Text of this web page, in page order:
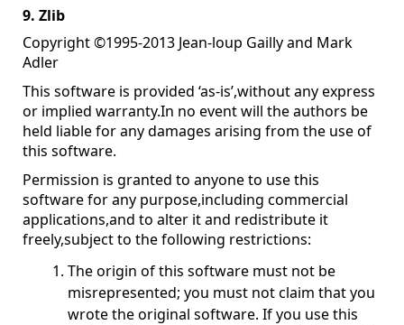
9. Zlib
Copyright ©1995-2013 Jean-loup Gailly and Mark
Adler
This software is provided ‘as-is’,without any express
or implied warranty.In no event will the authors be
held liable for any damages arising from the use of
this software.
Permission is granted to anyone to use this
software for any purpose,including commercial
applications,and to alter it and redistribute it
freely,subject to the following restrictions:
The origin of this software must not be
misrepresented; you must not claim that you
wrote the original software. If you use this